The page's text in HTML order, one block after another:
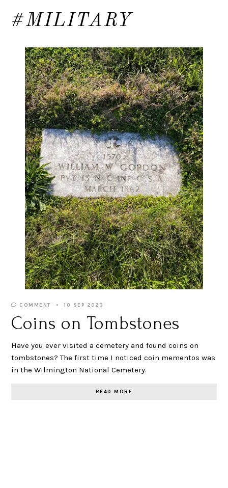
#MILITARY
COMMENT 10 SEP 2023
Coins on Tombstones
Have you ever visited a cemetery and found coins on
tombstones? The first time I noticed coin mementos was
in the Wilmington National Cemetery.
READ MORE